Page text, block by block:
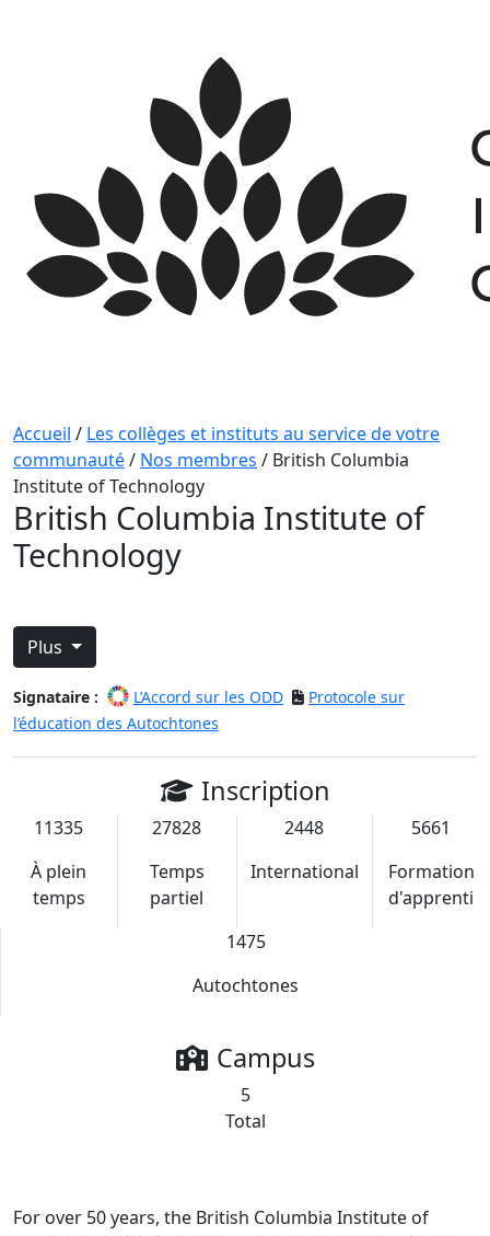
Accueil / Les collèges et instituts au service de votre
communauté/ Nos membres / British Columbia
Institute of Technology
British Columbia Institute of
Technology
Plus
Signataire : L’Accord sur les ODD
Protocole sur
l’éducation des Autochtones
Inscription
11335
À plein
temps
27828
Temps
partiel
2448
International
5661
Formation
d'apprenti
1475
Autochtones
Campus
5
Total
For over 50 years, the British Columbia Institute of